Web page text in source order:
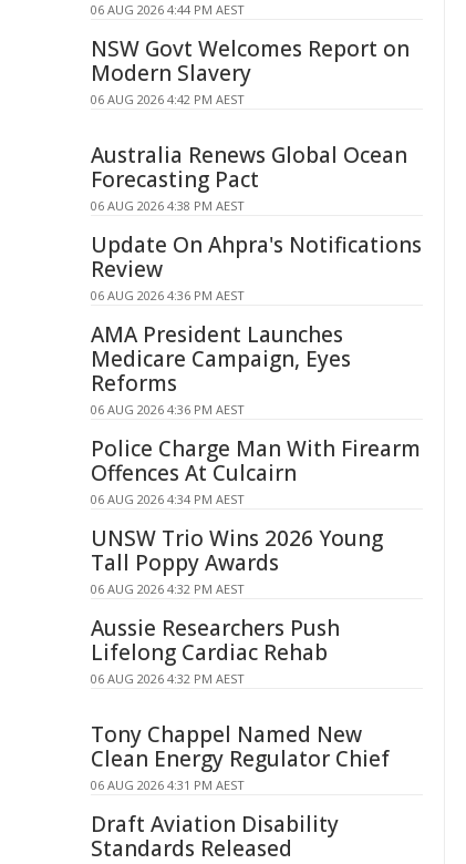
06 AUG 2026 4:44 PM AEST
NSW Govt Welcomes Report on
Modern Slavery
06 AUG 2026 4:42 PM AEST
Australia Renews Global Ocean
Forecasting Pact
06 AUG 2026 4:38 PM AEST
Update On Ahpra's Notifications
Review
06 AUG 2026 4:36 PM AEST
AMA President Launches
Medicare Campaign, Eyes
Reforms
06 AUG 2026 4:36 PM AEST
Police Charge Man With Firearm
Offences At Culcairn
06 AUG 2026 4:34 PM AEST
UNSW Trio Wins 2026 Young
Tall Poppy Awards
06 AUG 2026 4:32 PM AEST
Aussie Researchers Push
Lifelong Cardiac Rehab
06 AUG 2026 4:32 PM AEST
Tony Chappel Named New
Clean Energy Regulator Chief
06 AUG 2026 4:31 PM AEST
Draft Aviation Disability
Standards Released